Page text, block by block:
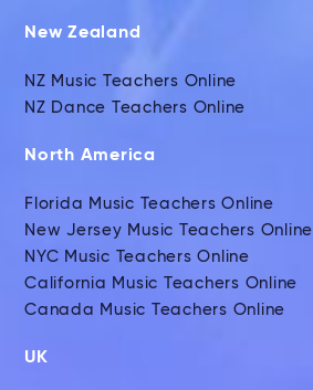
New Zealand
NZ Music Teachers Online
NZ Dance Teachers Online
North America
Florida Music Teachers Online
New Jersey Music Teachers Online
NYC Music Teachers Online
California Music Teachers Online
Canada Music Teachers Online
UK